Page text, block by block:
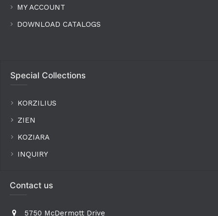
MY ACCOUNT
DOWNLOAD CATALOGS
Special Collections
KORZILIUS
ZIEN
KOZIARA
INQUIRY
Contact us
5750 McDermott Drive